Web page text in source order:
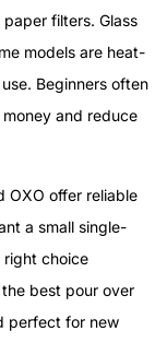
filters. Glass
models are heat-
Beginners often
and reduce
OXO offer reliable
a small single-
right choice
best pour over
perfect for new